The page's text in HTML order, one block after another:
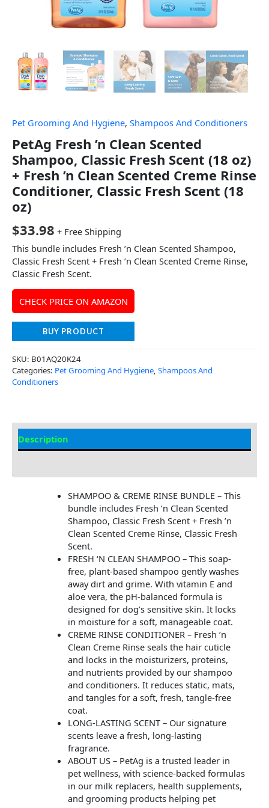
Pet Grooming And Hygiene, Shampoos And Conditioners
PetAg Fresh ’n Clean Scented
Shampoo, Classic Fresh Scent (18 oz)
+ Fresh ’n Clean Scented Creme Rinse
Conditioner, Classic Fresh Scent (18
oz)
$33.98 + Free Shipping
This bundle includes Fresh ’n Clean Scented Shampoo,
Classic Fresh Scent + Fresh ’n Clean Scented Creme Rinse,
Classic Fresh Scent.
CHECK PRICE ON AMAZON
BUY PRODUCT
SKU: B01AQ20K24
Categories: Pet Grooming And Hygiene, Shampoos And
Conditioners
Description
SHAMPOO & CREME RINSE BUNDLE – This
bundle includes Fresh ’n Clean Scented
Shampoo, Classic Fresh Scent + Fresh ’n
Clean Scented Creme Rinse, Classic Fresh
Scent.
FRESH ‘N CLEAN SHAMPOO – This soap-
free, plant-based shampoo gently washes
away dirt and grime. With vitamin E and
aloe vera, the pH-balanced formula is
designed for dog’s sensitive skin. It locks
in moisture for a soft, manageable coat.
CREME RINSE CONDITIONER – Fresh ’n
Clean Creme Rinse seals the hair cuticle
and locks in the moisturizers, proteins,
and nutrients provided by our shampoo
and conditioners. It reduces static, mats,
and tangles for a soft, fresh, tangle-free
coat.
LONG-LASTING SCENT – Our signature
scents leave a fresh, long-lasting
fragrance.
ABOUT US – PetAg is a trusted leader in
pet wellness, with science-backed formulas
in our milk replacers, health supplements,
and grooming products helping pet